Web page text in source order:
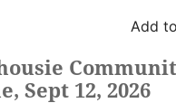
Add
Sept 12, 2026